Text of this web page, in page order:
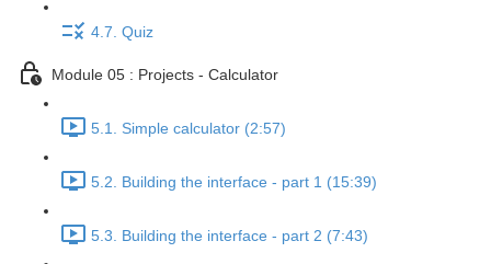
4.7. Quiz
Module 05 : Projects - Calculator
5.1. Simple calculator (2:57)
5.2. Building the interface - part 1 (15:39)
5.3. Building the interface - part 2 (7:43)